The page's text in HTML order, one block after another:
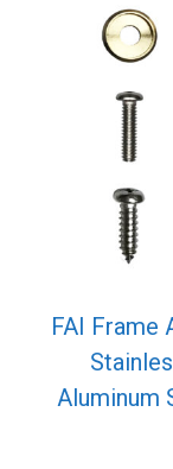
FAI Frame
Aluminum